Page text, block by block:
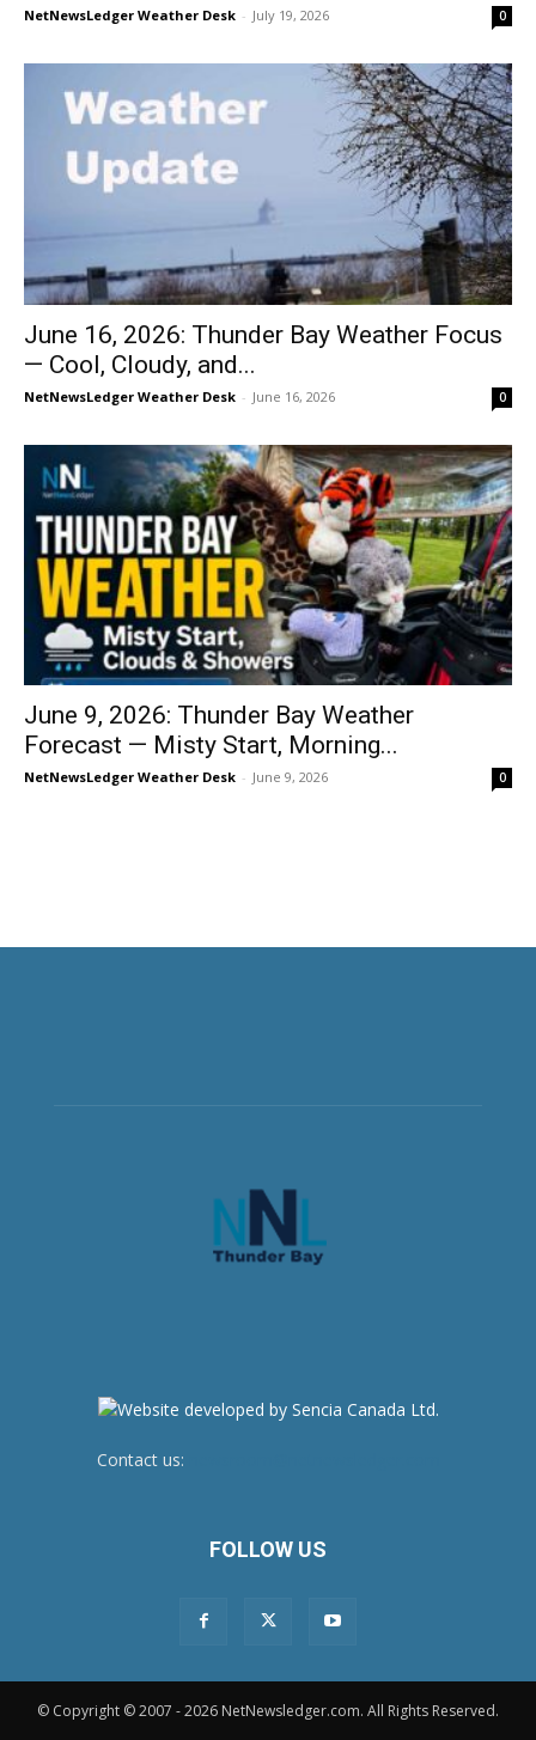
NetNewsLedger Weather Desk - July 19, 2026 0
June 16, 2026: Thunder Bay Weather Focus
— Cool, Cloudy, and...
NetNewsLedger Weather Desk - June 16, 2026 0
June 9, 2026: Thunder Bay Weather
Forecast — Misty Start, Morning...
NetNewsLedger Weather Desk - June 9, 2026 0
Contact us:
FOLLOW US
© Copyright © 2007 - 2026 NetNewsledger.com. All Rights Reserved.